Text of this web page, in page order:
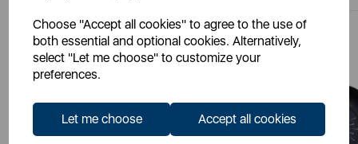
Choose "Accept all cookies" to agree to the use of
both essential and optional cookies. Alternatively,
select "Let me choose" to customize your
preferences.
Let me choose Accept all cookies